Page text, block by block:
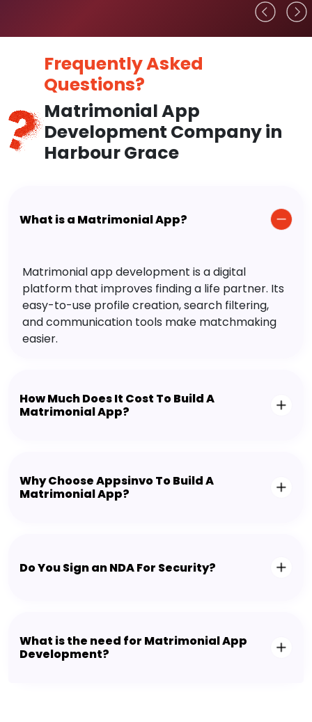
Frequently Asked
Questions?
Matrimonial App
Development Company in
Harbour Grace
What is a Matrimonial App?
Matrimonial app development is a digital
platform that improves finding a life partner. Its
easy-to-use profile creation, search filtering,
and communication tools make matchmaking
easier.
How Much Does It Cost To Build A
Matrimonial App?
Why Choose Appsinvo To Build A
Matrimonial App?
Do You Sign an NDA For Security?
What is the need for Matrimonial App
Development?